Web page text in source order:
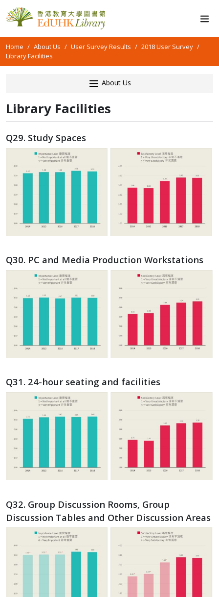
Home About Us User Survey Results
2018 User Survey
Library Facilities
About Us
Library Facilities
Q29. Study Spaces
Q30. PC and Media Production Workstations
Q31. 24-hour seating and facilities
Q32. Group Discussion Rooms, Group
Discussion Tables and Other Discussion Areas